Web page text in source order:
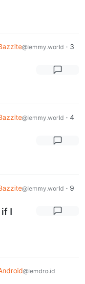
@lemmy.world · 3
@lemmy.world · 4
@lemmy.world · 9
I
@lemdro.id